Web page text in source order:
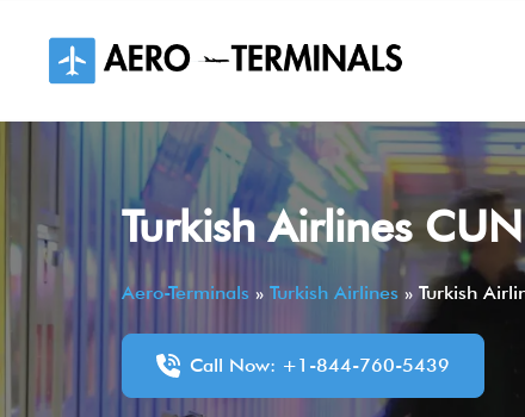
content
Turkish Airlines
Aero-Terminals » Turkish Airlines » Turkish
Call Now: +1-844-760-5439